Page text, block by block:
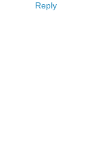
Reply